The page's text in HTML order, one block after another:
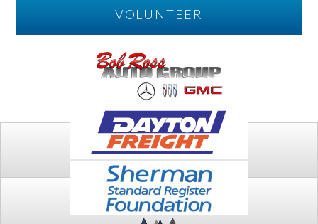
VOLUNTEER
PLAY
FTSG ARCHIVE